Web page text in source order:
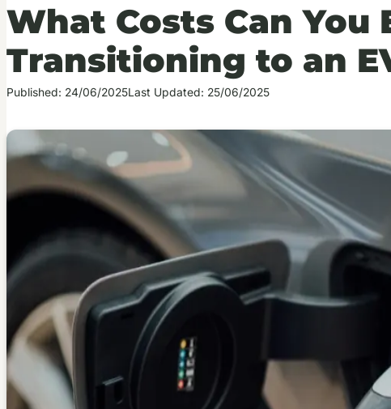
What Costs Can You
Transitioning to an
Published: 24/06/2025Last Updated: 25/06/2025